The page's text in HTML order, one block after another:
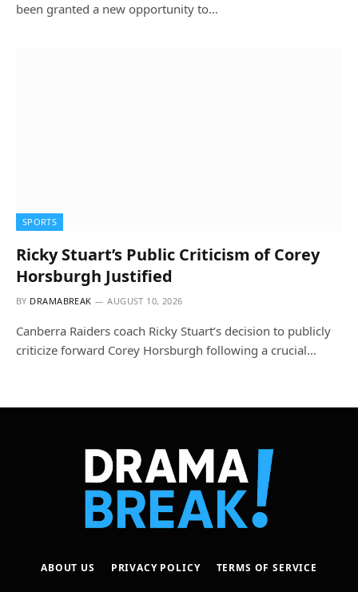
been granted a new opportunity to…
SPORTS
Ricky Stuart’s Public Criticism of Corey
Horsburgh Justified
BY DRAMABREAK AUGUST 10, 2026
Canberra Raiders coach Ricky Stuart’s decision to publicly
criticize forward Corey Horsburgh following a crucial…
ABOUT US PRIVACY POLICY TERMS OF SERVICE